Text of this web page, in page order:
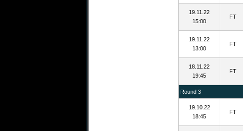
19.11.22
15:00
FT
19.11.22
13:00
FT
18.11.22
19:45
FT
Round 3
19.10.22
18:45
FT